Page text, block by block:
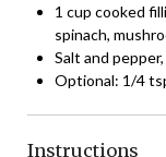
1 cup cooked
spinach,
Salt and
Optional: 1/4
Instructions